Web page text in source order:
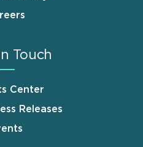
Touch
Center
Releases